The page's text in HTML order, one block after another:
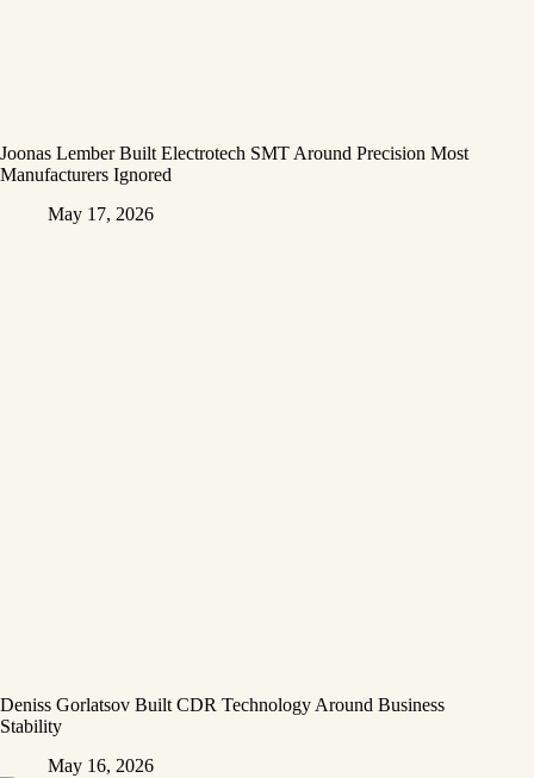
Joonas Lember Built Electrotech SMT Around Precision Most
Manufacturers Ignored
May 17, 2026
Deniss Gorlatsov Built CDR Technology Around Business
Stability
May 16, 2026